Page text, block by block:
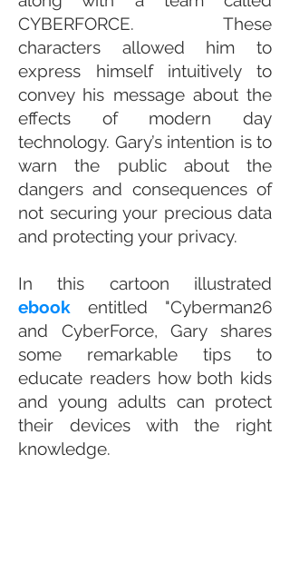
CYBERFORCE. These
characters allowed him to
express himself intuitively to
convey his message about the
effects of modern day
technology. Gary’s intention is to
warn the public about the
dangers and consequences of
not securing your precious data
and protecting your privacy.
​In this cartoon illustrated
ebook entitled "Cyberman26
and CyberForce, Gary shares
some remarkable tips to
educate readers how both kids
and young adults can protect
their devices with the right
knowledge.